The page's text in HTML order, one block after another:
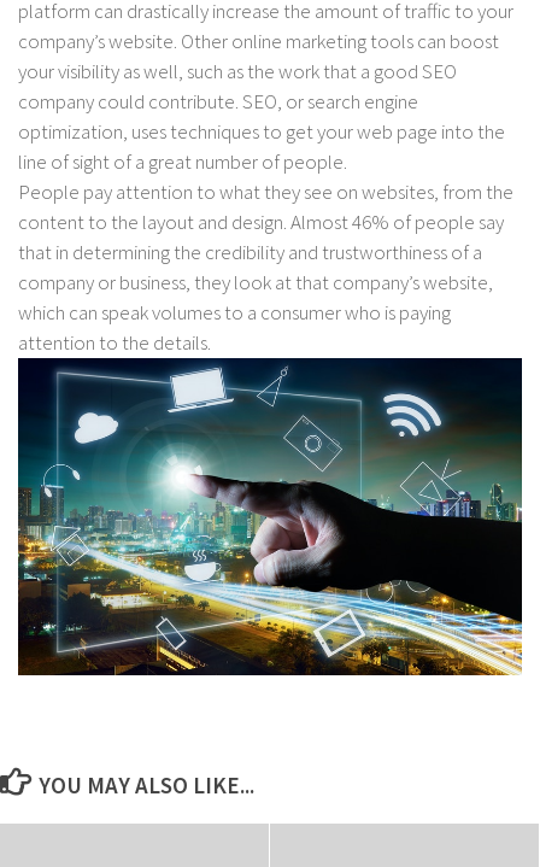
platform can drastically increase the amount of traffic to your
company’s website. Other online marketing tools can boost
your visibility as well, such as the work that a good SEO
company could contribute. SEO, or search engine
optimization, uses techniques to get your web page into the
line of sight of a great number of people.
People pay attention to what they see on websites, from the
content to the layout and design. Almost 46% of people say
that in determining the credibility and trustworthiness of a
company or business, they look at that company’s website,
which can speak volumes to a consumer who is paying
attention to the details.
YOU MAY ALSO LIKE...